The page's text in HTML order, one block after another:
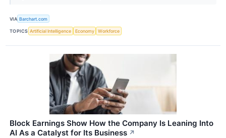
VIA Barchart.com
TOPICS Artificial Intelligence Economy Workforce
Block Earnings Show How the Company Is Leaning Into
AI As a Catalyst for Its Business ↗